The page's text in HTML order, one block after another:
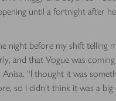
until a fortnight after
night before my shift telling
and that Vogue was
Anisa. “I thought it was
so I didn’t think it was a big